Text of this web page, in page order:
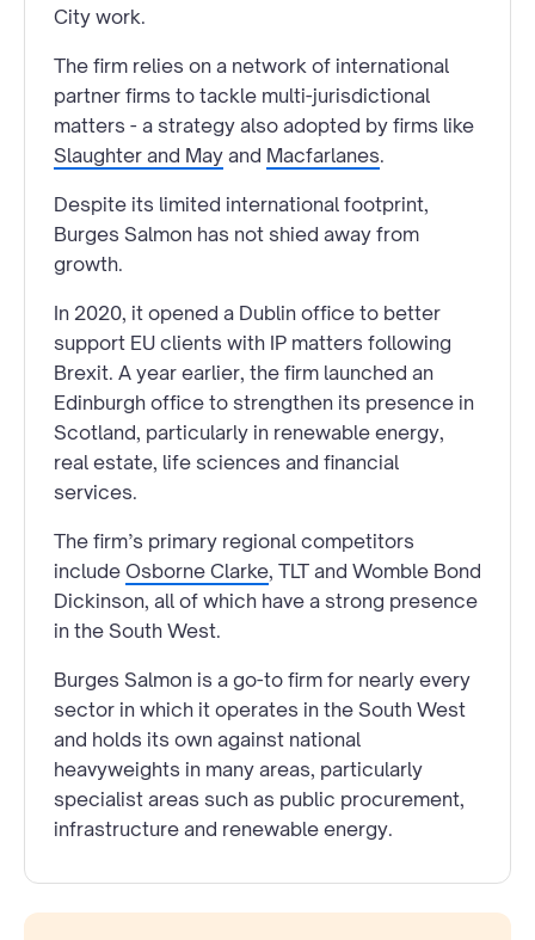
City work.
The firm relies on a network of international
partner firms to tackle multi-jurisdictional
matters - a strategy also adopted by firms like
Slaughter and May and Macfarlanes.
Despite its limited international footprint,
Burges Salmon has not shied away from
growth.
In 2020, it opened a Dublin office to better
support EU clients with IP matters following
Brexit. A year earlier, the firm launched an
Edinburgh office to strengthen its presence in
Scotland, particularly in renewable energy,
real estate, life sciences and financial
services.
The firm’s primary regional competitors
include Osborne Clarke, TLT and Womble Bond
Dickinson, all of which have a strong presence
in the South West.
Burges Salmon is a go-to firm for nearly every
sector in which it operates in the South West
and holds its own against national
heavyweights in many areas, particularly
specialist areas such as public procurement,
infrastructure and renewable energy.